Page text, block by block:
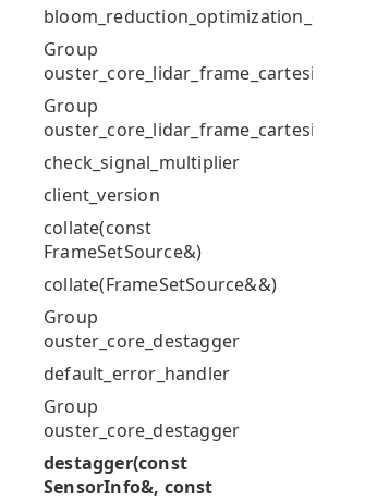
bloom_reduction_optimization_of_string
Group
ouster_core_lidar_frame_cartesian
Group
ouster_core_lidar_frame_cartesian
check_signal_multiplier
client_version
collate(const
FrameSetSource&)
collate(FrameSetSource&&)
Group
ouster_core_destagger
default_error_handler
Group
ouster_core_destagger
destagger(const
SensorInfo&, const